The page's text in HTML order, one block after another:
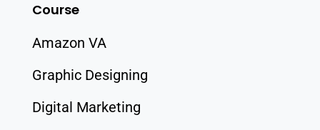
Course
Amazon VA
Graphic Designing
Digital Marketing